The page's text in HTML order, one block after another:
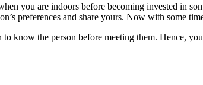
you are indoors before becoming invested in
preferences and share yours. Now with some
know the person before meeting them. Hence,